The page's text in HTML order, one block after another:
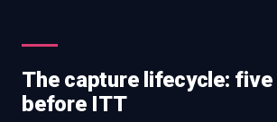
The capture lifecycle: five
before ITT